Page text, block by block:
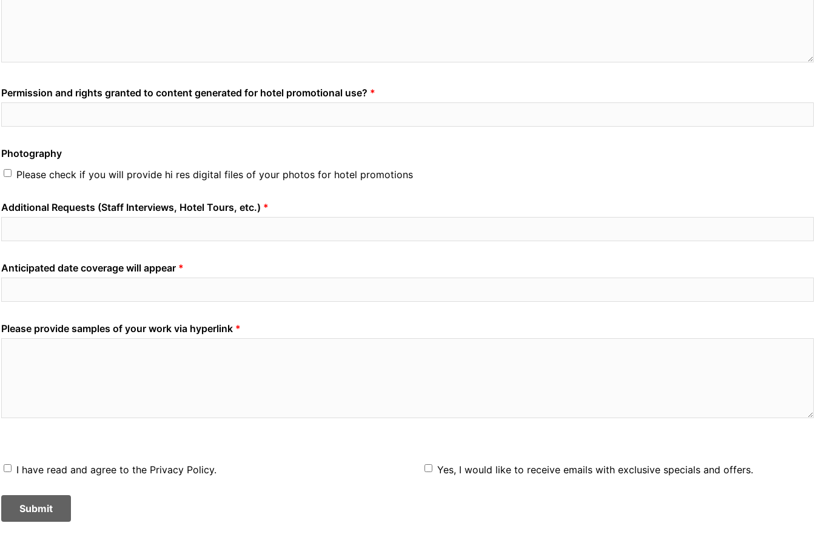
Permission and rights granted to content generated for hotel promotional use?
Photography
Please check if you will provide hi res digital files of your photos for hotel promotions
Additional Requests (Staff Interviews, Hotel Tours, etc.)
Anticipated date coverage will appear
Please provide samples of your work via hyperlink
I have read and agree to the Privacy Policy. Yes, I would like to receive emails with exclusive specials and offers.
Submit